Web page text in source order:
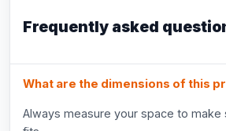
Frequently asked
What are the dimensions of this
Always measure your space to